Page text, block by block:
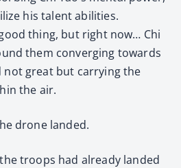
his talent abilities.
thing, but right now… Chi
them converging towards
not great but carrying the
the air.
drone landed.
troops had already landed